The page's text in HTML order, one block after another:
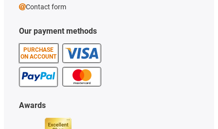
Our payment methods
PURCHASE
ON ACCOUNT
Awards
Contact form